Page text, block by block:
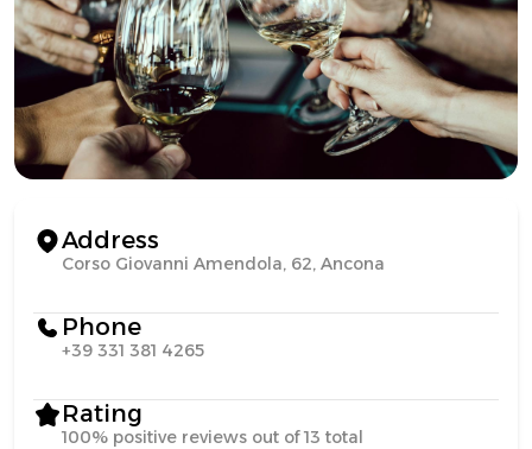
Address
Corso Giovanni Amendola, 62, Ancona
Phone
+39 331 381 4265
Rating
100% positive reviews out of 13 total